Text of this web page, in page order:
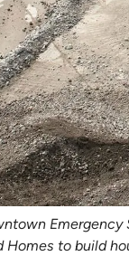
Emergency
to build